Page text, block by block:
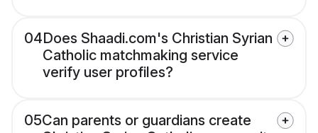
04Does Shaadi.com's Christian Syrian
Catholic matchmaking service
verify user profiles?
05Can parents or guardians create